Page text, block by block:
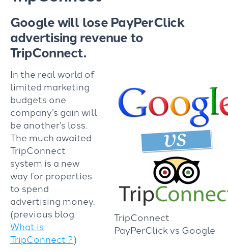
Google will lose PayPerClick
advertising revenue to
TripConnect.
TripConnect
PayPerClick vs Google
In the real world of
limited marketing
budgets one
company’s gain will
be another’s loss.
The much awaited
TripConnect
system is a new
way for properties
to spend
advertising money.
(previous blog
What is
TripConnect ?)